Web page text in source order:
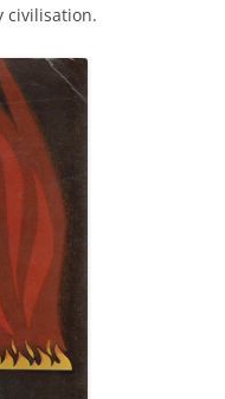
civilisation.